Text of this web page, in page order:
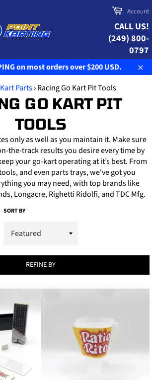
Cart
Account
CALL US!
(249) 800-
0797
on most orders over $200 USD.
Parts›Racing Go Kart Pit Tools
GO KART PIT
TOOLS
only as well as you maintain it. Make sure
the-track results you desire every time by
your go-kart operating at it’s best. From
and even parts trays, we've got you
you may need, with top brands like
Longacre, Righetti Ridolfi, and TDC Mfg.
SORT BY
REFINE BY